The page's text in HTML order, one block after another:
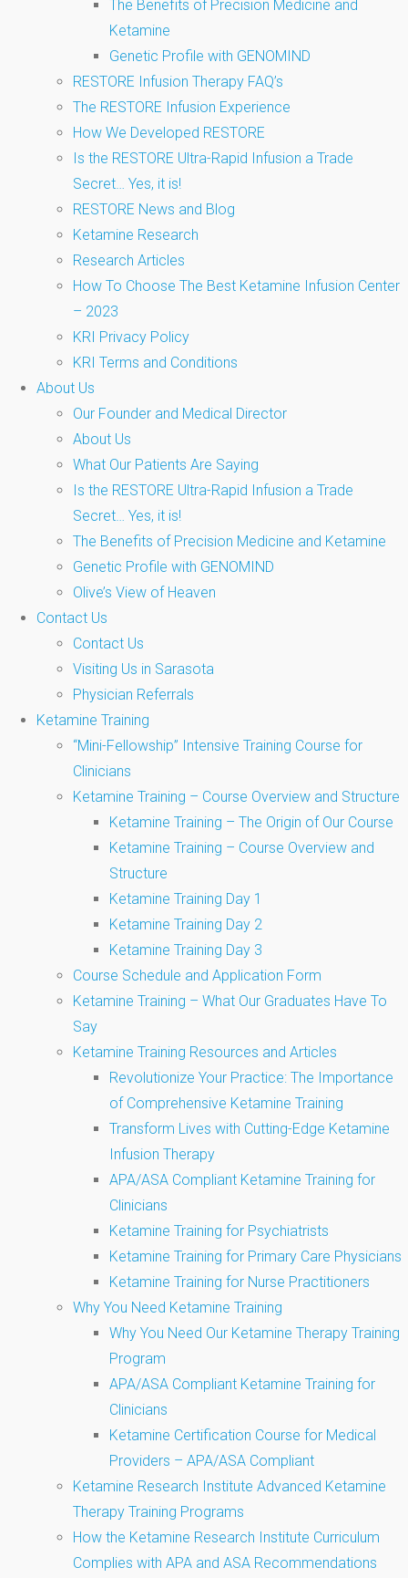
The Benefits of Precision Medicine and
Ketamine
Genetic Profile with GENOMIND
RESTORE Infusion Therapy FAQ’s
The RESTORE Infusion Experience
How We Developed RESTORE
Is the RESTORE Ultra-Rapid Infusion a Trade
Secret… Yes, it is!
RESTORE News and Blog
Ketamine Research
Research Articles
How To Choose The Best Ketamine Infusion Center
– 2023
KRI Privacy Policy
KRI Terms and Conditions
About Us
Our Founder and Medical Director
About Us
What Our Patients Are Saying
Is the RESTORE Ultra-Rapid Infusion a Trade
Secret… Yes, it is!
The Benefits of Precision Medicine and Ketamine
Genetic Profile with GENOMIND
Olive’s View of Heaven
Contact Us
Contact Us
Visiting Us in Sarasota
Physician Referrals
Ketamine Training
“Mini-Fellowship” Intensive Training Course for
Clinicians
Ketamine Training – Course Overview and Structure
Ketamine Training – The Origin of Our Course
Ketamine Training – Course Overview and
Structure
Ketamine Training Day 1
Ketamine Training Day 2
Ketamine Training Day 3
Course Schedule and Application Form
Ketamine Training – What Our Graduates Have To
Say
Ketamine Training Resources and Articles
Revolutionize Your Practice: The Importance
of Comprehensive Ketamine Training
Transform Lives with Cutting-Edge Ketamine
Infusion Therapy
APA/ASA Compliant Ketamine Training for
Clinicians
Ketamine Training for Psychiatrists
Ketamine Training for Primary Care Physicians
Ketamine Training for Nurse Practitioners
Why You Need Ketamine Training
Why You Need Our Ketamine Therapy Training
Program
APA/ASA Compliant Ketamine Training for
Clinicians
Ketamine Certification Course for Medical
Providers – APA/ASA Compliant
Ketamine Research Institute Advanced Ketamine
Therapy Training Programs
How the Ketamine Research Institute Curriculum
Complies with APA and ASA Recommendations